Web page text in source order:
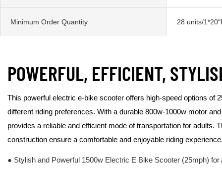
Minimum Order Quantity 28 units/
POWERFUL, EFFICIENT,
This powerful electric e-bike scooter offers high-speed options of
different riding preferences. With a durable 800w-1000w motor
provides a reliable and efficient mode of transportation for adults.
construction ensure a comfortable and enjoyable riding
● Stylish and Powerful 1500w Electric E Bike Scooter (25mph) for